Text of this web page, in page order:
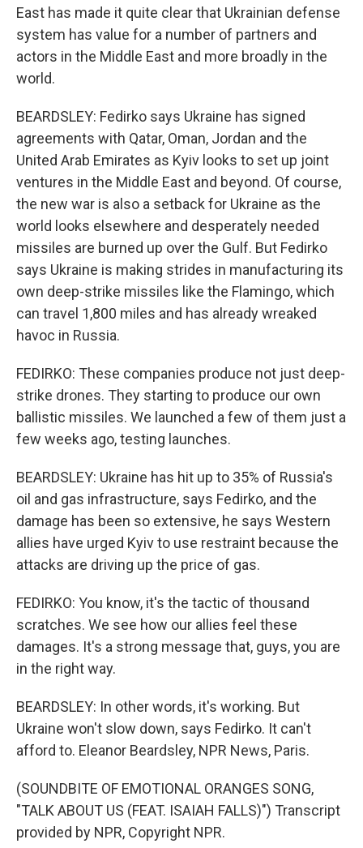
East has made it quite clear that Ukrainian defense
system has value for a number of partners and
actors in the Middle East and more broadly in the
world.
BEARDSLEY: Fedirko says Ukraine has signed
agreements with Qatar, Oman, Jordan and the
United Arab Emirates as Kyiv looks to set up joint
ventures in the Middle East and beyond. Of course,
the new war is also a setback for Ukraine as the
world looks elsewhere and desperately needed
missiles are burned up over the Gulf. But Fedirko
says Ukraine is making strides in manufacturing its
own deep-strike missiles like the Flamingo, which
can travel 1,800 miles and has already wreaked
havoc in Russia.
FEDIRKO: These companies produce not just deep-
strike drones. They starting to produce our own
ballistic missiles. We launched a few of them just a
few weeks ago, testing launches.
BEARDSLEY: Ukraine has hit up to 35% of Russia's
oil and gas infrastructure, says Fedirko, and the
damage has been so extensive, he says Western
allies have urged Kyiv to use restraint because the
attacks are driving up the price of gas.
FEDIRKO: You know, it's the tactic of thousand
scratches. We see how our allies feel these
damages. It's a strong message that, guys, you are
in the right way.
BEARDSLEY: In other words, it's working. But
Ukraine won't slow down, says Fedirko. It can't
afford to. Eleanor Beardsley, NPR News, Paris.
(SOUNDBITE OF EMOTIONAL ORANGES SONG,
"TALK ABOUT US (FEAT. ISAIAH FALLS)") Transcript
provided by NPR, Copyright NPR.